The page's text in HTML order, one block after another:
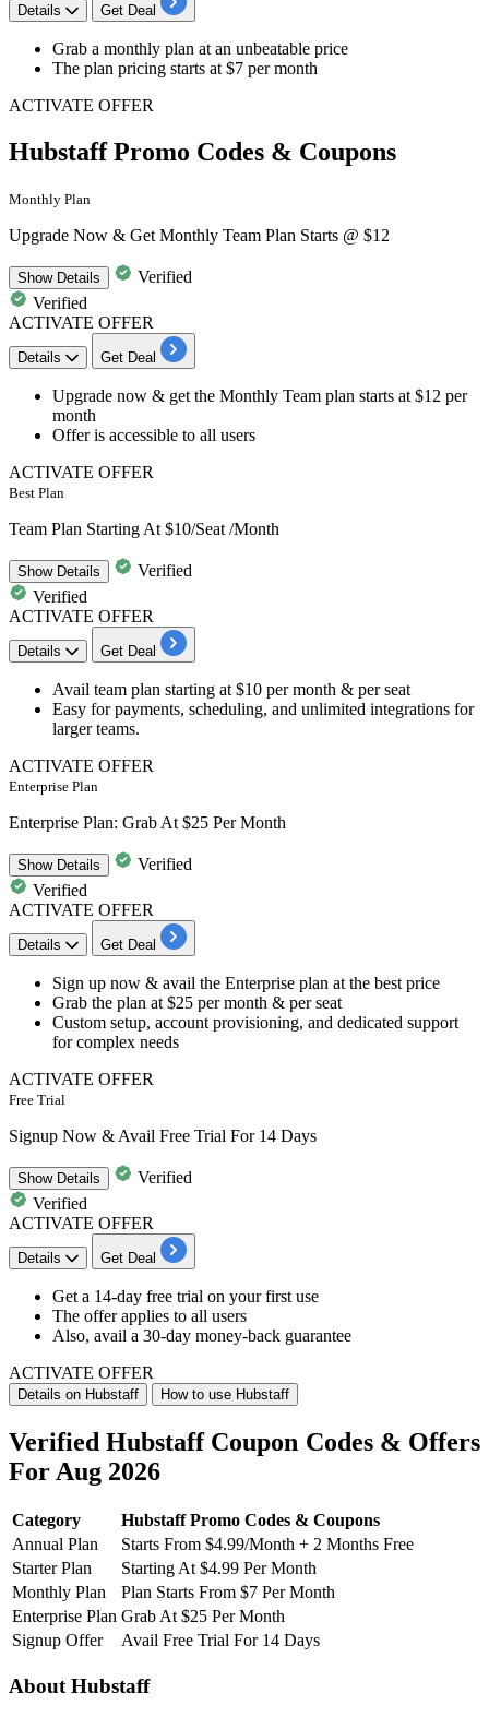
Details Get Deal
Grab a monthly plan at an unbeatable price
The plan pricing starts at $7 per month
ACTIVATE OFFER
Hubstaff Promo Codes & Coupons
Monthly Plan
Upgrade Now & Get Monthly Team Plan Starts @ $12
ShowDetails
Verified
Verified
ACTIVATE OFFER
Details Get Deal
Upgrade now & get the Monthly Team plan starts at $12 per
month
Offer is accessible to all users
ACTIVATE OFFER
Best Plan
Team Plan Starting At $10/Seat /Month
ShowDetails
Verified
Verified
ACTIVATE OFFER
Details Get Deal
Avail team plan starting at $10 per month & per seat
Easy for payments, scheduling, and unlimited integrations for
larger teams.
ACTIVATE OFFER
Enterprise Plan
Enterprise Plan: Grab At $25 Per Month
ShowDetails
Verified
Verified
ACTIVATE OFFER
Details Get Deal
Sign up now & avail the Enterprise plan at the best price
Grab the plan at $25 per month & per seat
Custom setup, account provisioning, and dedicated support
for complex needs
ACTIVATE OFFER
Free Trial
Signup Now & Avail Free Trial For 14 Days
ShowDetails
Verified
Verified
ACTIVATE OFFER
Details Get Deal
Get a 14-day free trial on your first use
The offer applies to all users
Also, avail a 30-day money-back guarantee
ACTIVATE OFFER
Details on Hubstaff How to use Hubstaff
Verified Hubstaff Coupon Codes & Offers
For Aug 2026
Category
Hubstaff Promo Codes & Coupons
Annual Plan
Starts From $4.99/Month + 2 Months Free
Starter Plan
Starting At $4.99 Per Month
Monthly Plan
Plan Starts From $7 Per Month
Enterprise Plan Grab At $25 Per Month
Signup Offer
Avail Free Trial For 14 Days
About Hubstaff